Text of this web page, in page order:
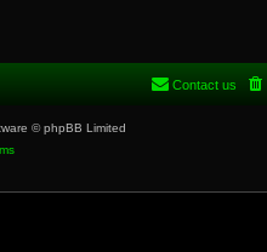
Contact us
© phpBB Limited